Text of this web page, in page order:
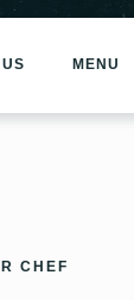
MENU
CHEF